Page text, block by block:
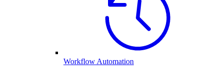
Workflow Automation